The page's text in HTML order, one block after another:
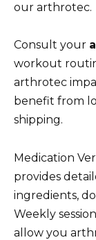
our arthrotec.
Consult your
workout
arthrotec
benefit from
shipping.
Medication
provides
ingredients,
Weekly
allow you